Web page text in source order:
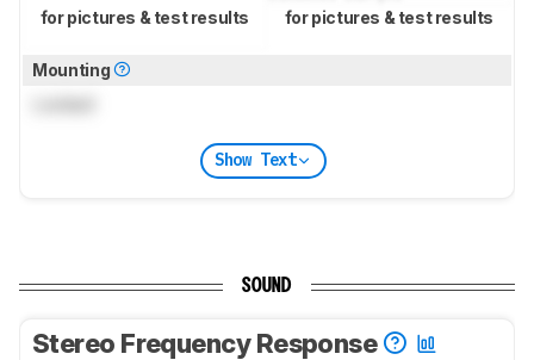
for pictures & test results for pictures & test results
Mounting
Show Text
SOUND
Stereo Frequency Response